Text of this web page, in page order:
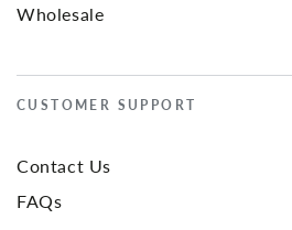
Wholesale
CUSTOMER SUPPORT
Contact Us
FAQs